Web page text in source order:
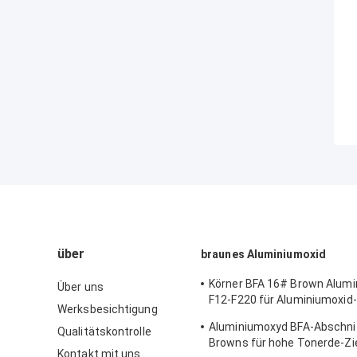
über
Über uns
Werksbesichtigung
Qualitätskontrolle
Kontakt mit uns
braunes Aluminiumoxid
Körner BFA 16# Brown
F12-F220 für Aluminiumoxid-
Aluminiumoxyd BFA-
Browns für hohe Tonerde-